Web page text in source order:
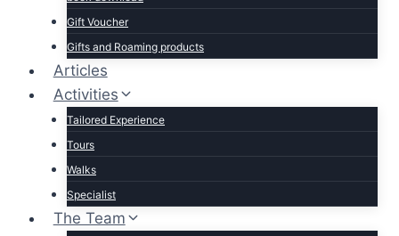
Gift Voucher
Gifts and Roaming products
Articles
Activities
Tailored Experience
Tours
Walks
Specialist
The Team